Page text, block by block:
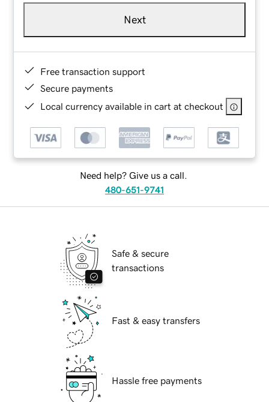
Next
Free transaction support
Secure payments
Local currency available in cart at checkout
Need help? Give us a call.
480-651-9741
Safe & secure
transactions
Fast & easy transfers
Hassle free payments